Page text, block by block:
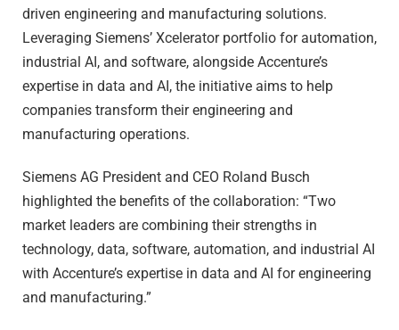
driven engineering and manufacturing solutions.
Leveraging Siemens’ Xcelerator portfolio for automation,
industrial AI, and software, alongside Accenture’s
expertise in data and AI, the initiative aims to help
companies transform their engineering and
manufacturing operations.
Siemens AG President and CEO Roland Busch
highlighted the benefits of the collaboration: “Two
market leaders are combining their strengths in
technology, data, software, automation, and industrial AI
with Accenture’s expertise in data and AI for engineering
and manufacturing.”